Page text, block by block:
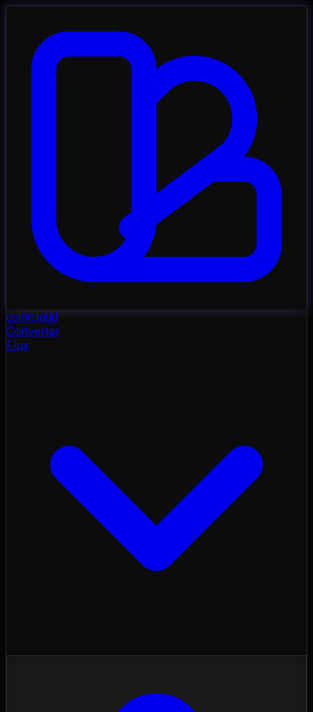
colorcloud
Converter
Flux